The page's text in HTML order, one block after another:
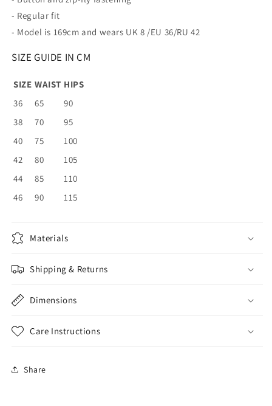
- Regular fit
- Model is 169cm and wears UK 8 /EU 36/RU 42
SIZE GUIDE IN CM
SIZE WAIST HIPS
36
65
90
38
70
95
40
75
100
42
80
105
44
85
110
46
90 115
Materials
Shipping & Returns
Dimensions
Care Instructions
Share